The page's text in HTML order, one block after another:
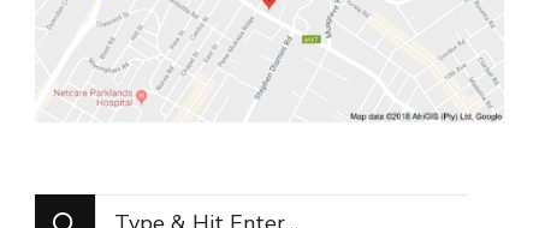
Looking